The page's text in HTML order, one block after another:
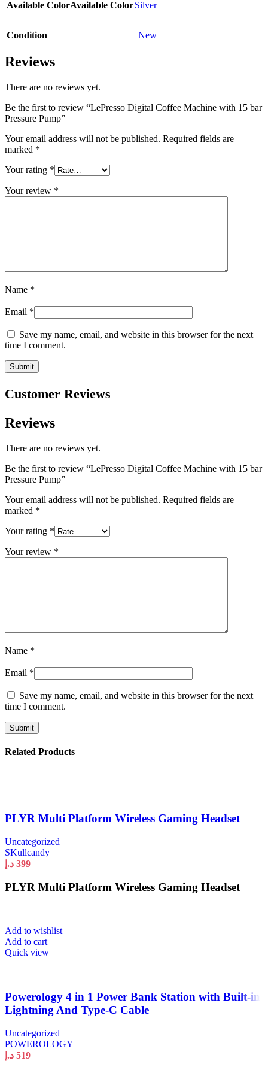
Available ColorAvailable ColorSilver
Condition New
Reviews
There are no reviews yet.
Be the first to review “LePresso Digital Coffee Machine with 15 bar
Pressure Pump”
Your email address will not be published. Required fields are
marked *
Your rating *
Your review *
Name *
Email *
Save my name, email, and website in this browser for the next
time I comment.
Customer Reviews
Reviews
There are no reviews yet.
Be the first to review “LePresso Digital Coffee Machine with 15 bar
Pressure Pump”
Your email address will not be published. Required fields are
marked *
Your rating *
Your review *
Name *
Email *
Save my name, email, and website in this browser for the next
time I comment.
Related Products
PLYR Multi Platform Wireless Gaming Headset
Uncategorized
SKullcandy
399 د.إ
PLYR Multi Platform Wireless Gaming Headset
Add to wishlist
Add to cart
Quick view
Powerology 4 in 1 Power Bank Station with Built-in
Lightning And Type-C Cable
Uncategorized
POWEROLOGY
519 د.إ